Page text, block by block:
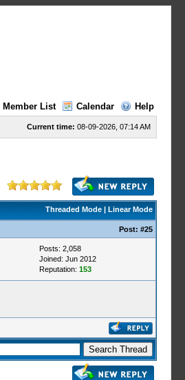
Member List Calendar Help
Current time: 08-09-2026, 07:14 AM
Threaded Mode| Linear Mode
Post: #25
Posts: 2,058
Joined: Jun 2012
Reputation: 153